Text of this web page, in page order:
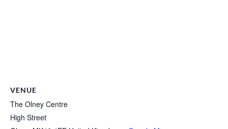
VENUE
The Olney Centre
High Street